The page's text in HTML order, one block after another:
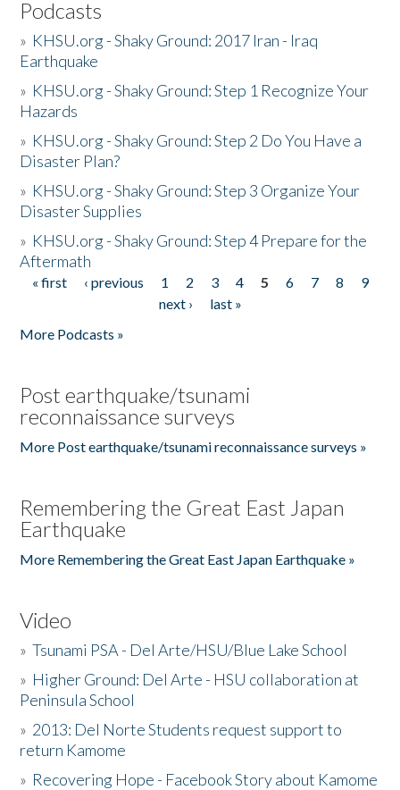
Podcasts
» KHSU.org - Shaky Ground: 2017 Iran - Iraq
Earthquake
» KHSU.org - Shaky Ground: Step 1 Recognize Your
Hazards
» KHSU.org - Shaky Ground: Step 2 Do You Have a
Disaster Plan?
» KHSU.org - Shaky Ground: Step 3 Organize Your
Disaster Supplies
» KHSU.org - Shaky Ground: Step 4 Prepare for the
Aftermath
Pages
« first ‹ previous 1 2 3 4 5 6 7 8
9
next ›
last »
More Podcasts »
Post earthquake/tsunami
reconnaissance surveys
More Post earthquake/tsunami reconnaissance surveys »
Remembering the Great East Japan
Earthquake
More Remembering the Great East Japan Earthquake »
Video
»Tsunami PSA - Del Arte/HSU/Blue Lake School
» Higher Ground: Del Arte - HSU collaboration at
Peninsula School
» 2013: Del Norte Students request support to
return Kamome
» Recovering Hope - Facebook Story about Kamome